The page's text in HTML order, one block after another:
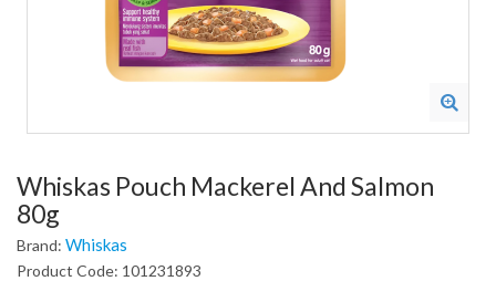
Whiskas Pouch Mackerel And Salmon
80g
Brand: Whiskas
Product Code: 101231893